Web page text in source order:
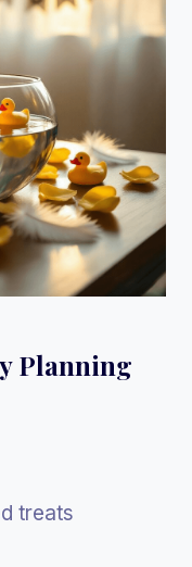
Planning
treats